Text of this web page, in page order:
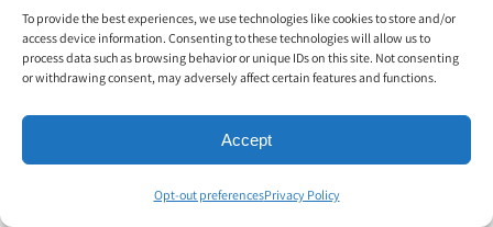
To provide the best experiences, we use technologies like cookies to store and/or
access device information. Consenting to these technologies will allow us to
process data such as browsing behavior or unique IDs on this site. Not consenting
or withdrawing consent, may adversely affect certain features and functions.
Accept
Opt-out preferencesPrivacy Policy
you know, CEOs bring in a negative review and they
go to their team like, we need to fix this thing. And
00:09:08:11 – 00:09:31:02